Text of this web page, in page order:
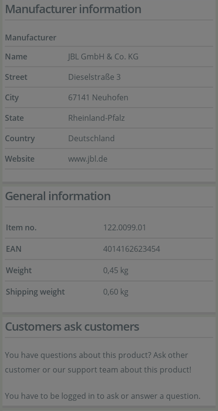
Manufacturer information
Manufacturer
Name
JBL GmbH & Co. KG
Street
Dieselstraße 3
City
67141 Neuhofen
State
Rheinland-Pfalz
Country
Deutschland
Website
www.jbl.de
General information
Item no.
122.0099.01
EAN
4014162623454
Weight
0,45 kg
Shipping weight
0,60 kg
Customers ask customers
You have questions about this product? Ask other
customer or our support team about this product!
You have to be logged in to ask or answer a question.